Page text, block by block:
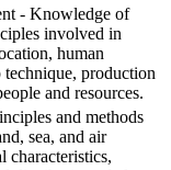
- Knowledge of
involved in
human
technique, production
and resources.
and methods
sea, and air
characteristics,